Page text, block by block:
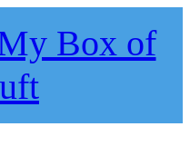
Box of